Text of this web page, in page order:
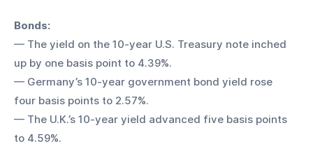
Bonds:
— The yield on the 10-year U.S. Treasury note inched
up by one basis point to 4.39%.
— Germany’s 10-year government bond yield rose
four basis points to 2.57%.
— The U.K.’s 10-year yield advanced five basis points
to 4.59%.